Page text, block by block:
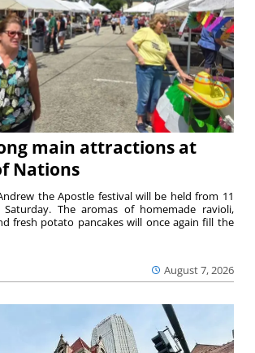
main attractions at
Nations
August 7, 2026
the Apostle festival will be held from 11
The aromas of homemade ravioli,
fresh potato pancakes will once again fill the